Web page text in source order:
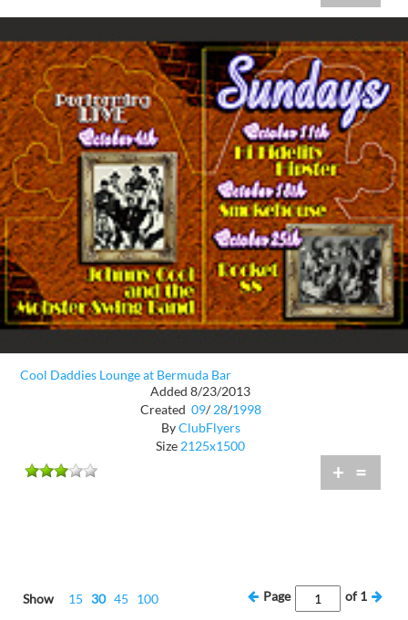
Cool Daddies Lounge at Bermuda Bar
Added 8/23/2013
Created 09/ 28/1998
ByClubFlyers
Size 2125x1500
+ =
Show 15 30 45 100 Page of1